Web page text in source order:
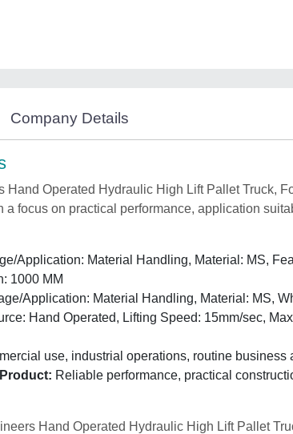
Company Details
Hand Operated Hydraulic High Lift Pallet Truck,
a focus on practical performance, application
Application: Material Handling, Material: MS,
1000 MM
Application: Material Handling, Material: MS,
Hand Operated, Lifting Speed: 15mm/sec,
use, industrial operations, routine business
Reliable performance, practical
Hand Operated Hydraulic High Lift Pallet